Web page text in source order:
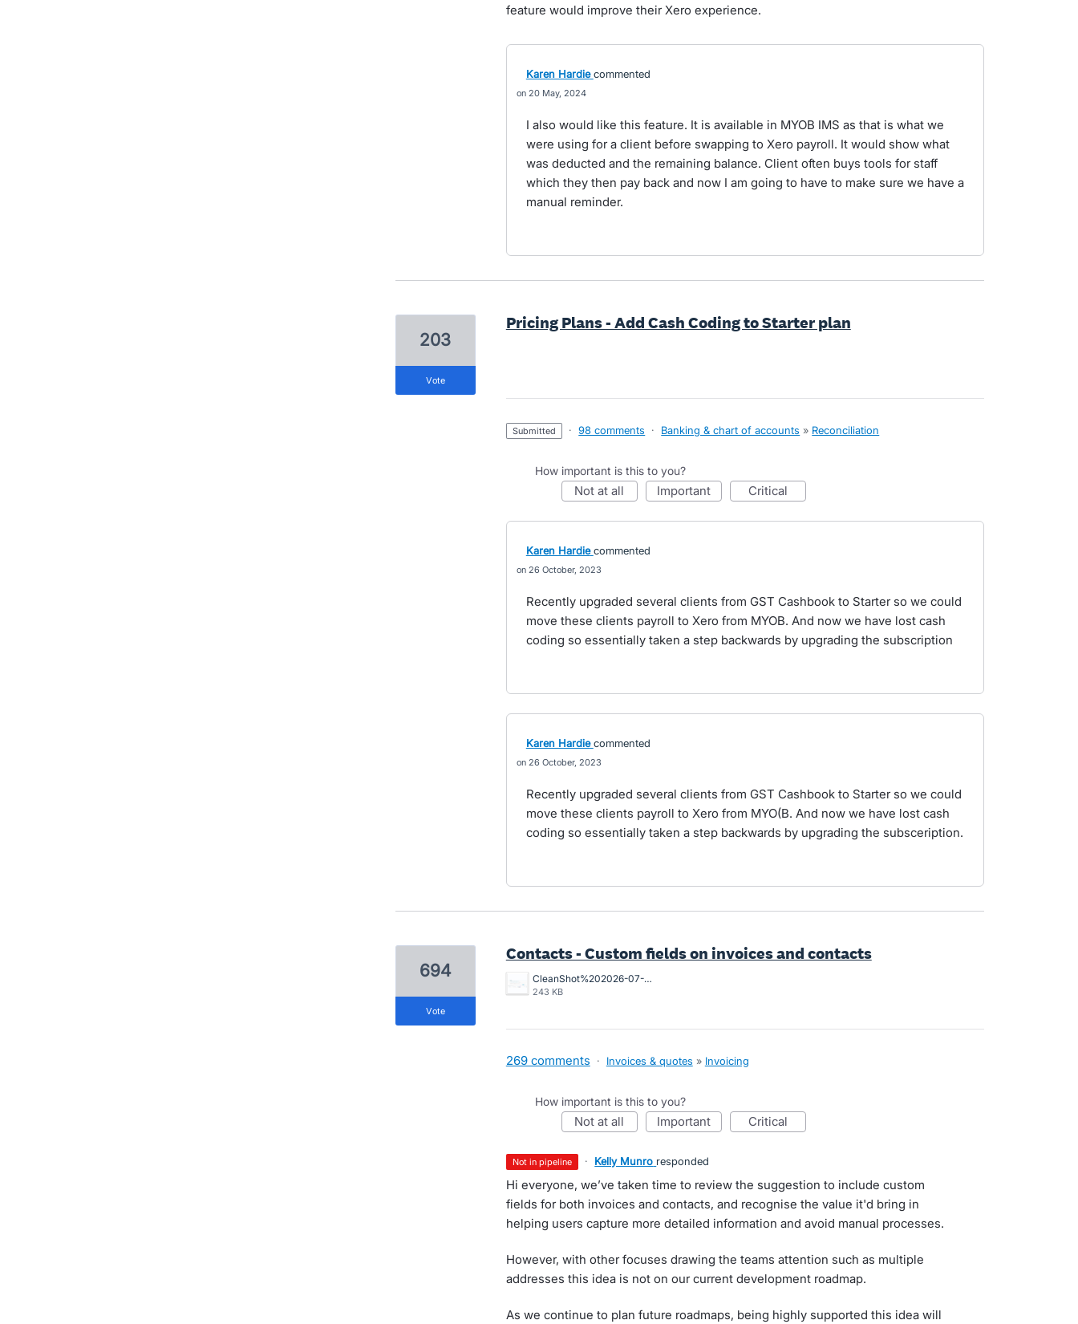
feature would improve their Xero experience.
Karen Hardie commented
20 May, 2024
I also would like this feature. It is available in MYOB IMS as that is what we
were using for a client before swapping to Xero payroll. It would show what
was deducted and the remaining balance. Client often buys tools for staff
which they then pay back and now I am going to have to make sure we have a
manual reminder.
Pricing Plans - Add Cash Coding to Starter plan
203
vote
submitted · 98 comments · Banking & chart of accounts » Reconciliation
How important is this to you?
not at all important critical
Karen Hardie commented
26 October, 2023
Recently upgraded several clients from GST Cashbook to Starter so we could
move these clients payroll to Xero from MYOB. And now we have lost cash
coding so essentially taken a step backwards by upgrading the subscription
Karen Hardie commented
26 October, 2023
Recently upgraded several clients from GST Cashbook to Starter so we could
move these clients payroll to Xero from MYO(B. And now we have lost cash
coding so essentially taken a step backwards by upgrading the subsceription.
Contacts - Custom fields on invoices and contacts
CleanShot%202026-07-02%20at%2015.10.57%402x.png
243 KB
694
vote
269 comments · Invoices & quotes » Invoicing
How important is this to you?
not at all important critical
not in pipeline · Kelly Munro responded
Hi everyone, we’ve taken time to review the suggestion to include custom
fields for both invoices and contacts, and recognise the value it'd bring in
helping users capture more detailed information and avoid manual processes.
However, with other focuses drawing the teams attention such as multiple
addresses this idea is not on our current development roadmap.
As we continue to plan future roadmaps, being highly supported this idea will